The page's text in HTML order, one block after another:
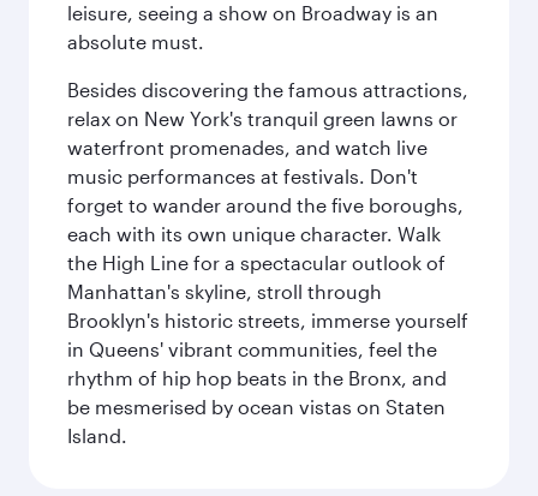
leisure, seeing a show on Broadway is an
absolute must.
Besides discovering the famous attractions,
relax on New York's tranquil green lawns or
waterfront promenades, and watch live
music performances at festivals. Don't
forget to wander around the five boroughs,
each with its own unique character. Walk
the High Line for a spectacular outlook of
Manhattan's skyline, stroll through
Brooklyn's historic streets, immerse yourself
in Queens' vibrant communities, feel the
rhythm of hip hop beats in the Bronx, and
be mesmerised by ocean vistas on Staten
Island.